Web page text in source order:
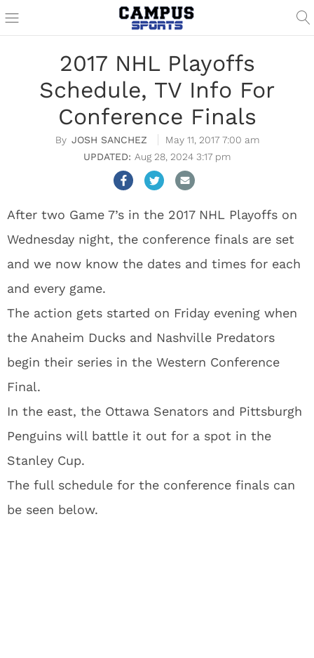
2017 NHL Playoffs
Schedule, TV Info For
Conference Finals
JOSH SANCHEZ
May 11, 2017 7:00 am
Aug 28, 2024 3:17 pm
After two Game 7’s in the 2017 NHL Playoffs on
Wednesday night, the conference finals are set
and we now know the dates and times for each
and every game.
The action gets started on Friday evening when
the Anaheim Ducks and Nashville Predators
begin their series in the Western Conference
Final.
In the east, the Ottawa Senators and Pittsburgh
Penguins will battle it out for a spot in the
Stanley Cup.
The full schedule for the conference finals can
be seen below.